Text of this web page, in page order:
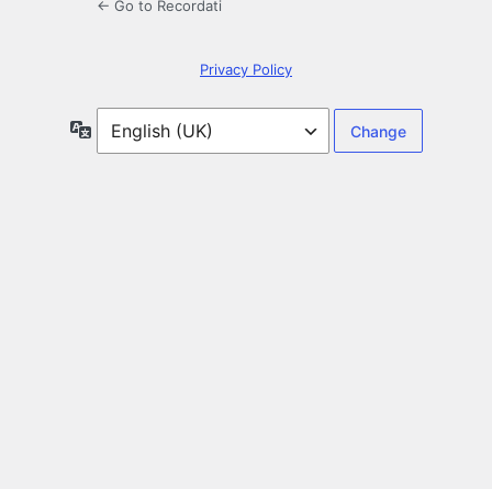
← Go to Recordati
Privacy Policy
Language